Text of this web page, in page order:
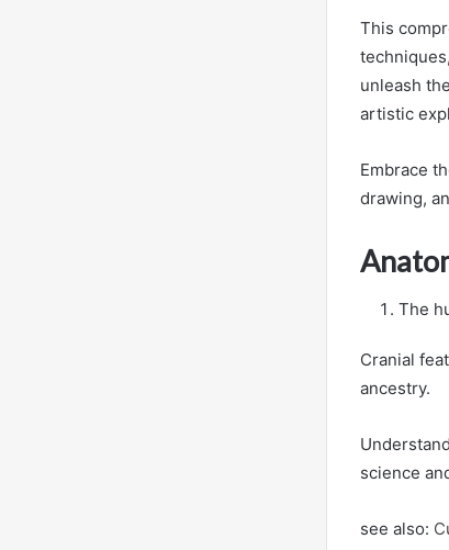
This
unleash
artistic
Embrace
drawing,
The
Cranial
ancestry.
science
see also: